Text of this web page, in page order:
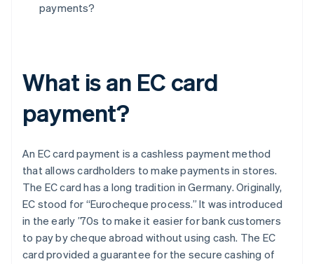
payments?
What is an EC card
payment?
An EC card payment is a cashless payment method
that allows cardholders to make payments in stores.
The EC card has a long tradition in Germany. Originally,
EC stood for “Eurocheque process.” It was introduced
in the early ’70s to make it easier for bank customers
to pay by cheque abroad without using cash. The EC
card provided a guarantee for the secure cashing of